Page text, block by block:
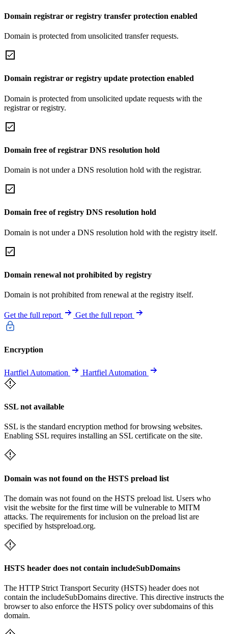
Domain registrar or registry transfer protection enabled
Domain is protected from unsolicited transfer requests.
Domain registrar or registry update protection enabled
Domain is protected from unsolicited update requests with the
registrar or registry.
Domain free of registrar DNS resolution hold
Domain is not under a DNS resolution hold with the registrar.
Domain free of registry DNS resolution hold
Domain is not under a DNS resolution hold with the registry itself.
Domain renewal not prohibited by registry
Domain is not prohibited from renewal at the registry itself.
Get the full report Get the full report
Encryption
Hartfiel Automation Hartfiel Automation
SSL not available
SSL is the standard encryption method for browsing websites.
Enabling SSL requires installing an SSL certificate on the site.
Domain was not found on the HSTS preload list
The domain was not found on the HSTS preload list. Users who
visit the website for the first time will be vulnerable to MITM
attacks. The requirements for inclusion on the preload list are
specified by hstspreload.org.
HSTS header does not contain includeSubDomains
The HTTP Strict Transport Security (HSTS) header does not
contain the includeSubDomains directive. This directive instructs the
browser to also enforce the HSTS policy over subdomains of this
domain.